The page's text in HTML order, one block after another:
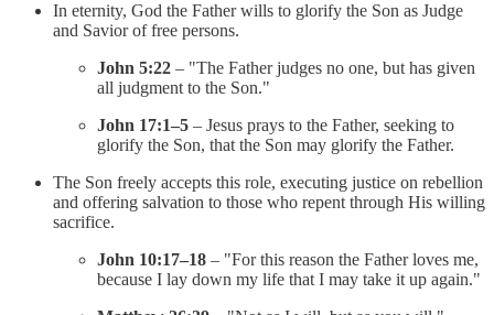
In eternity, God the Father wills to glorify the Son as Judge
and Savior of free persons.
John 5:22 – "The Father judges no one, but has given
all judgment to the Son."
John 17:1–5 – Jesus prays to the Father, seeking to
glorify the Son, that the Son may glorify the Father.
The Son freely accepts this role, executing justice on rebellion
and offering salvation to those who repent through His willing
sacrifice.
John 10:17–18 – "For this reason the Father loves me,
because I lay down my life that I may take it up again."